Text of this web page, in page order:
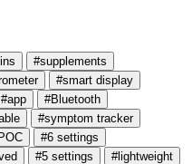
#supplements
#smart display
#app
#Bluetooth
#symptom tracker
#6 settings
#5 settings
#lightweight